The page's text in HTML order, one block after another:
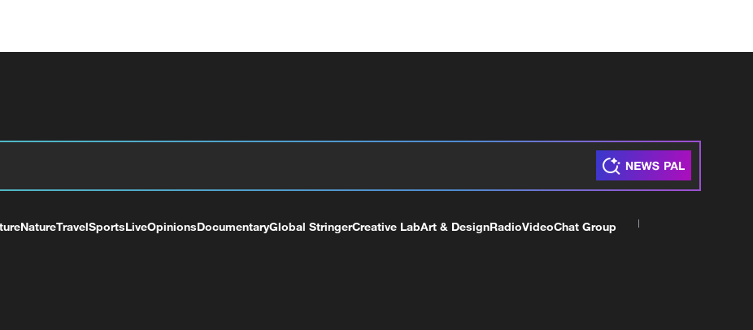
NatureTravelSportsLiveOpinionsDocumentaryGlobal StringerCreative LabArt & DesignRadioVideoChat Group